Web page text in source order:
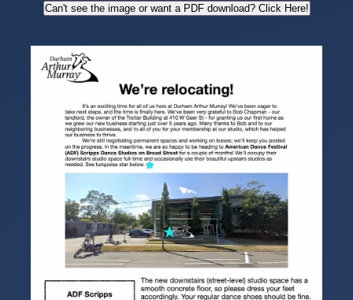
Can't see the image or want a PDF download? Click Here!